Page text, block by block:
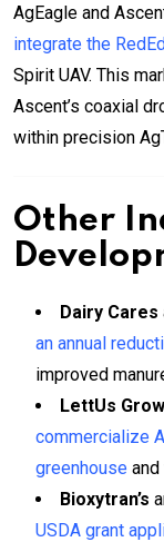
AgEagle and
integrate the
Spirit UAV. This
Ascent’s coaxial
within precision
Other
Dairy Cares
an annual
improved
LettUs Grow
commercialize
greenhouse
Bioxytran’s
USDA grant